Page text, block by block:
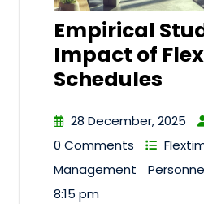
Empirical
Impact of
Schedules
28 December, 2025
0 Comments
Management
8:15 pm